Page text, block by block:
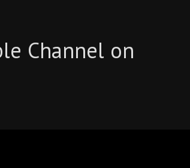
Channel on